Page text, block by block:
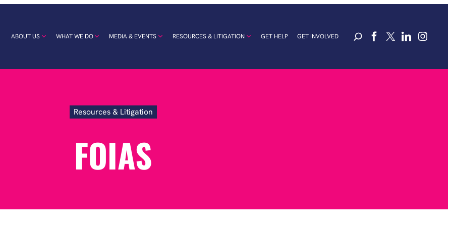
ABOUT US WHAT WE DO MEDIA & EVENTS RESOURCES & LITIGATION GET HELP GET INVOLVED
Resources & Litigation
FOIAs
FOIAS